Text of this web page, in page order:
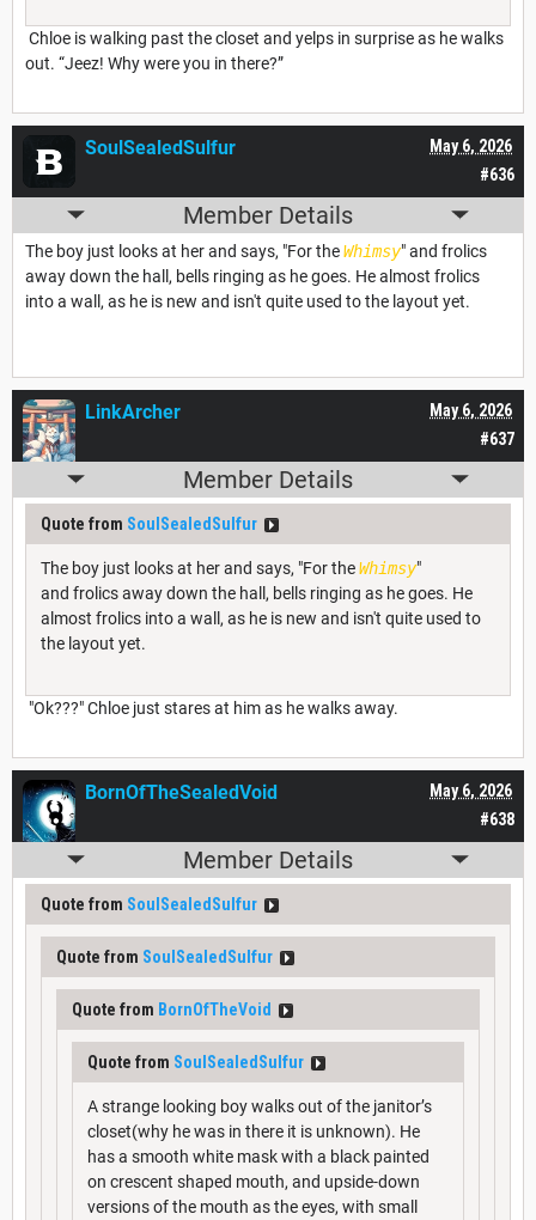
Chloe is walking past the closet and yelps in surprise as he walks
out. “Jeez! Why were you in there?”
#636
May 6, 2026
SoulSealedSulfur
Member Details
The boy just looks at her and says, "For theWhimsy" and frolics
away down the hall, bells ringing as he goes. He almost frolics
into a wall, as he is new and isn't quite used to the layout yet.
#637
May 6, 2026
LinkArcher
Member Details
Quote from SoulSealedSulfur
The boy just looks at her and says, "For theWhimsy"
and frolics away down the hall, bells ringing as he goes. He
almost frolics into a wall, as he is new and isn't quite used to
the layout yet.
"Ok???" Chloe just stares at him as he walks away.
#638
May 6, 2026
BornOfTheSealedVoid
Member Details
Quote from SoulSealedSulfur
Quote from SoulSealedSulfur
Quote from BornOfTheVoid
Quote from SoulSealedSulfur
A strange looking boy walks out of the janitor’s
closet(why he was in there it is unknown). He
has a smooth white mask with a black painted
on crescent shaped mouth, and upside-down
versions of the mouth as the eyes, with small